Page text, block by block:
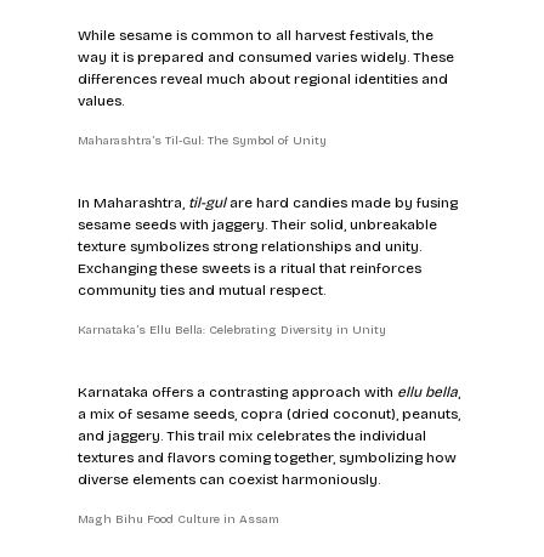
While sesame is common to all harvest festivals, the
way it is prepared and consumed varies widely. These
differences reveal much about regional identities and
values.
Maharashtra’s Til-Gul: The Symbol of Unity
In Maharashtra, til-gul are hard candies made by fusing
sesame seeds with jaggery. Their solid, unbreakable
texture symbolizes strong relationships and unity.
Exchanging these sweets is a ritual that reinforces
community ties and mutual respect.
Karnataka’s Ellu Bella: Celebrating Diversity in Unity
Karnataka offers a contrasting approach with ellu bella,
a mix of sesame seeds, copra (dried coconut), peanuts,
and jaggery. This trail mix celebrates the individual
textures and flavors coming together, symbolizing how
diverse elements can coexist harmoniously.
Magh Bihu Food Culture in Assam